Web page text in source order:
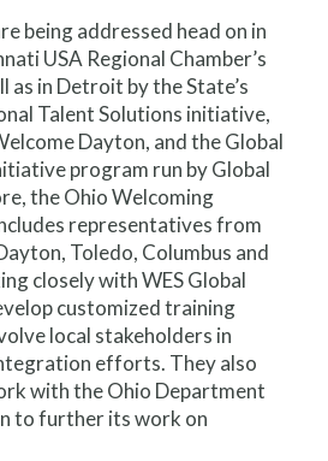
being addressed head on in
USA Regional Chamber’s
as in Detroit by the State’s
Talent Solutions initiative,
Dayton, and the Global
program run by Global
the Ohio Welcoming
representatives from
Toledo, Columbus and
closely with WES Global
customized training
local stakeholders in
efforts. They also
with the Ohio Department
to further its work on